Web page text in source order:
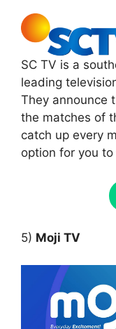
SC TV is a
leading
They announce
the matches of
catch up every
option for you
5) Moji TV